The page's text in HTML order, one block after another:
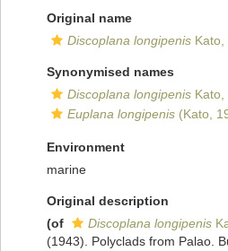
Original name
Discoplana longipenis Kato,
Synonymised names
Discoplana longipenis Kato,
Euplana longipenis (Kato,
Environment
marine
Original description
(of
Discoplana longipenis
(1943). Polyclads from Palao.